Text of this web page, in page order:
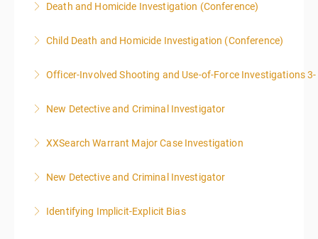
ENFORCEMENT CRIME ANALYSTS, AND PRACTICING
Death and Homicide Investigation (Conference)
More Information
Child Death and Homicide Investigation (Conference)
More Information
Officer-Involved Shooting and Use-of-Force Investigations
More Information
New Detective and Criminal Investigator
LEVEL overview for the law enforcement officer who
supplemental investigations of suspected criminal
offenses.
XXSearch Warrant Major Case Investigation
More Information
New Detective and Criminal Investigator
More Information
Identifying Implicit-Explicit Bias